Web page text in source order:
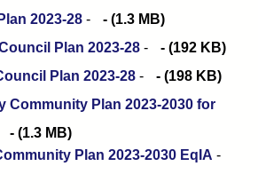
2023-28 -
(1.3 MB)
Plan 2023-28 -
(192 KB)
Plan 2023-28 -
(198 KB)
Community Plan 2023-2030 for
(1.3 MB)
Plan 2023-2030 EqIA -